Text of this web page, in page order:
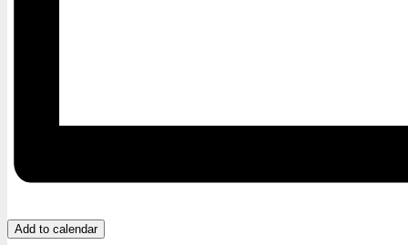
Add to calendar